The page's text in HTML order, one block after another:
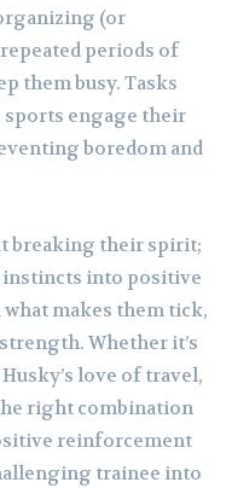
(or
periods of
them busy. Tasks
engage their
boredom and
breaking their spirit;
instincts into positive
makes them tick,
Whether it’s
love of travel,
right combination
reinforcement
trainee into